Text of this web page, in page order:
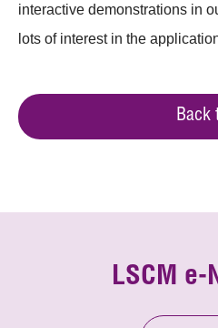
interactive demonstrations in
lots of interest in the
Back
LSCM e-